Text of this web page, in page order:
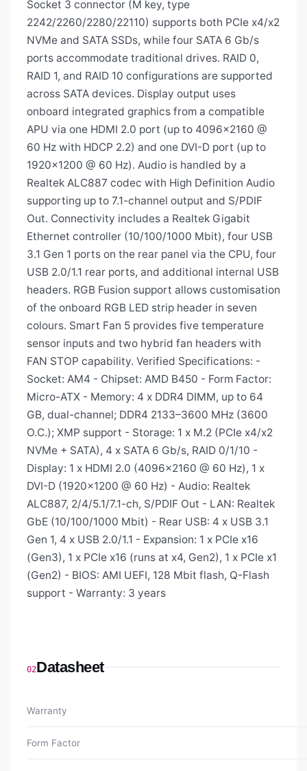
Socket 3 connector (M key, type
2242/2260/2280/22110) supports both PCIe x4/x2
NVMe and SATA SSDs, while four SATA 6 Gb/s
ports accommodate traditional drives. RAID 0,
RAID 1, and RAID 10 configurations are supported
across SATA devices. Display output uses
onboard integrated graphics from a compatible
APU via one HDMI 2.0 port (up to 4096×2160 @
60 Hz with HDCP 2.2) and one DVI-D port (up to
1920×1200 @ 60 Hz). Audio is handled by a
Realtek ALC887 codec with High Definition Audio
supporting up to 7.1-channel output and S/PDIF
Out. Connectivity includes a Realtek Gigabit
Ethernet controller (10/100/1000 Mbit), four USB
3.1 Gen 1 ports on the rear panel via the CPU, four
USB 2.0/1.1 rear ports, and additional internal USB
headers. RGB Fusion support allows customisation
of the onboard RGB LED strip header in seven
colours. Smart Fan 5 provides five temperature
sensor inputs and two hybrid fan headers with
FAN STOP capability. Verified Specifications: -
Socket: AM4 - Chipset: AMD B450 - Form Factor:
Micro-ATX - Memory: 4 x DDR4 DIMM, up to 64
GB, dual-channel; DDR4 2133–3600 MHz (3600
O.C.); XMP support - Storage: 1 x M.2 (PCIe x4/x2
NVMe + SATA), 4 x SATA 6 Gb/s, RAID 0/1/10 -
Display: 1 x HDMI 2.0 (4096×2160 @ 60 Hz), 1 x
DVI-D (1920×1200 @ 60 Hz) - Audio: Realtek
ALC887, 2/4/5.1/7.1-ch, S/PDIF Out - LAN: Realtek
GbE (10/100/1000 Mbit) - Rear USB: 4 x USB 3.1
Gen 1, 4 x USB 2.0/1.1 - Expansion: 1 x PCIe x16
(Gen3), 1 x PCIe x16 (runs at x4, Gen2), 1 x PCIe x1
(Gen2) - BIOS: AMI UEFI, 128 Mbit flash, Q-Flash
support - Warranty: 3 years
02Datasheet
Warranty
Form Factor